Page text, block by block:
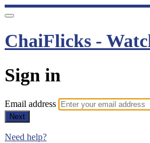
ChaiFlicks -
Sign in
Email address
Next
Need help?